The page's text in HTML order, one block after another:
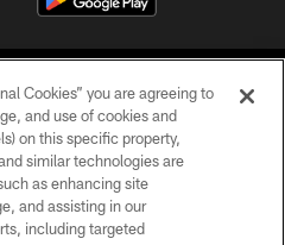
LLC. All Rights Reserved.
POLICY
Cookies” you are agreeing to
and use of cookies and
on this specific property,
similar technologies are
as enhancing site
and assisting in our
including targeted